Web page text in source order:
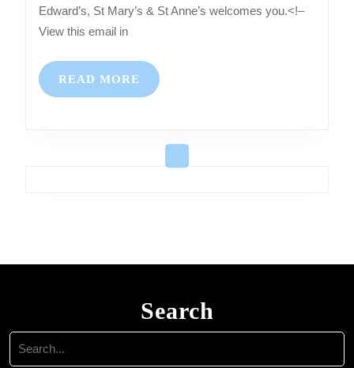
Prior,
Bickleigh,
Glenholt
Edward’s, St Mary’s & St Anne’s welcomes you.<!–
View this email in
READ MORE READ
MORE
Search
Search
for: